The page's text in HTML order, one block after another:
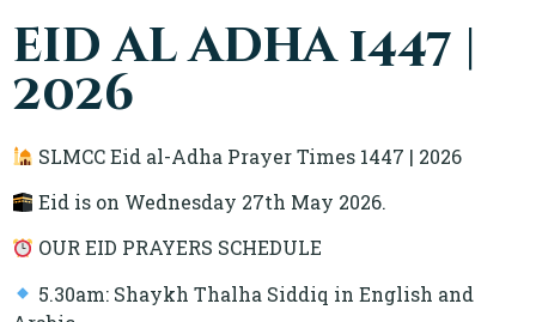
eid al adha 1447 |
2026
SLMCC Eid al-Adha Prayer Times 1447 | 2026
Eid is on Wednesday 27th May 2026.
OUR EID PRAYERS SCHEDULE
5.30am: Shaykh Thalha Siddiq in English and